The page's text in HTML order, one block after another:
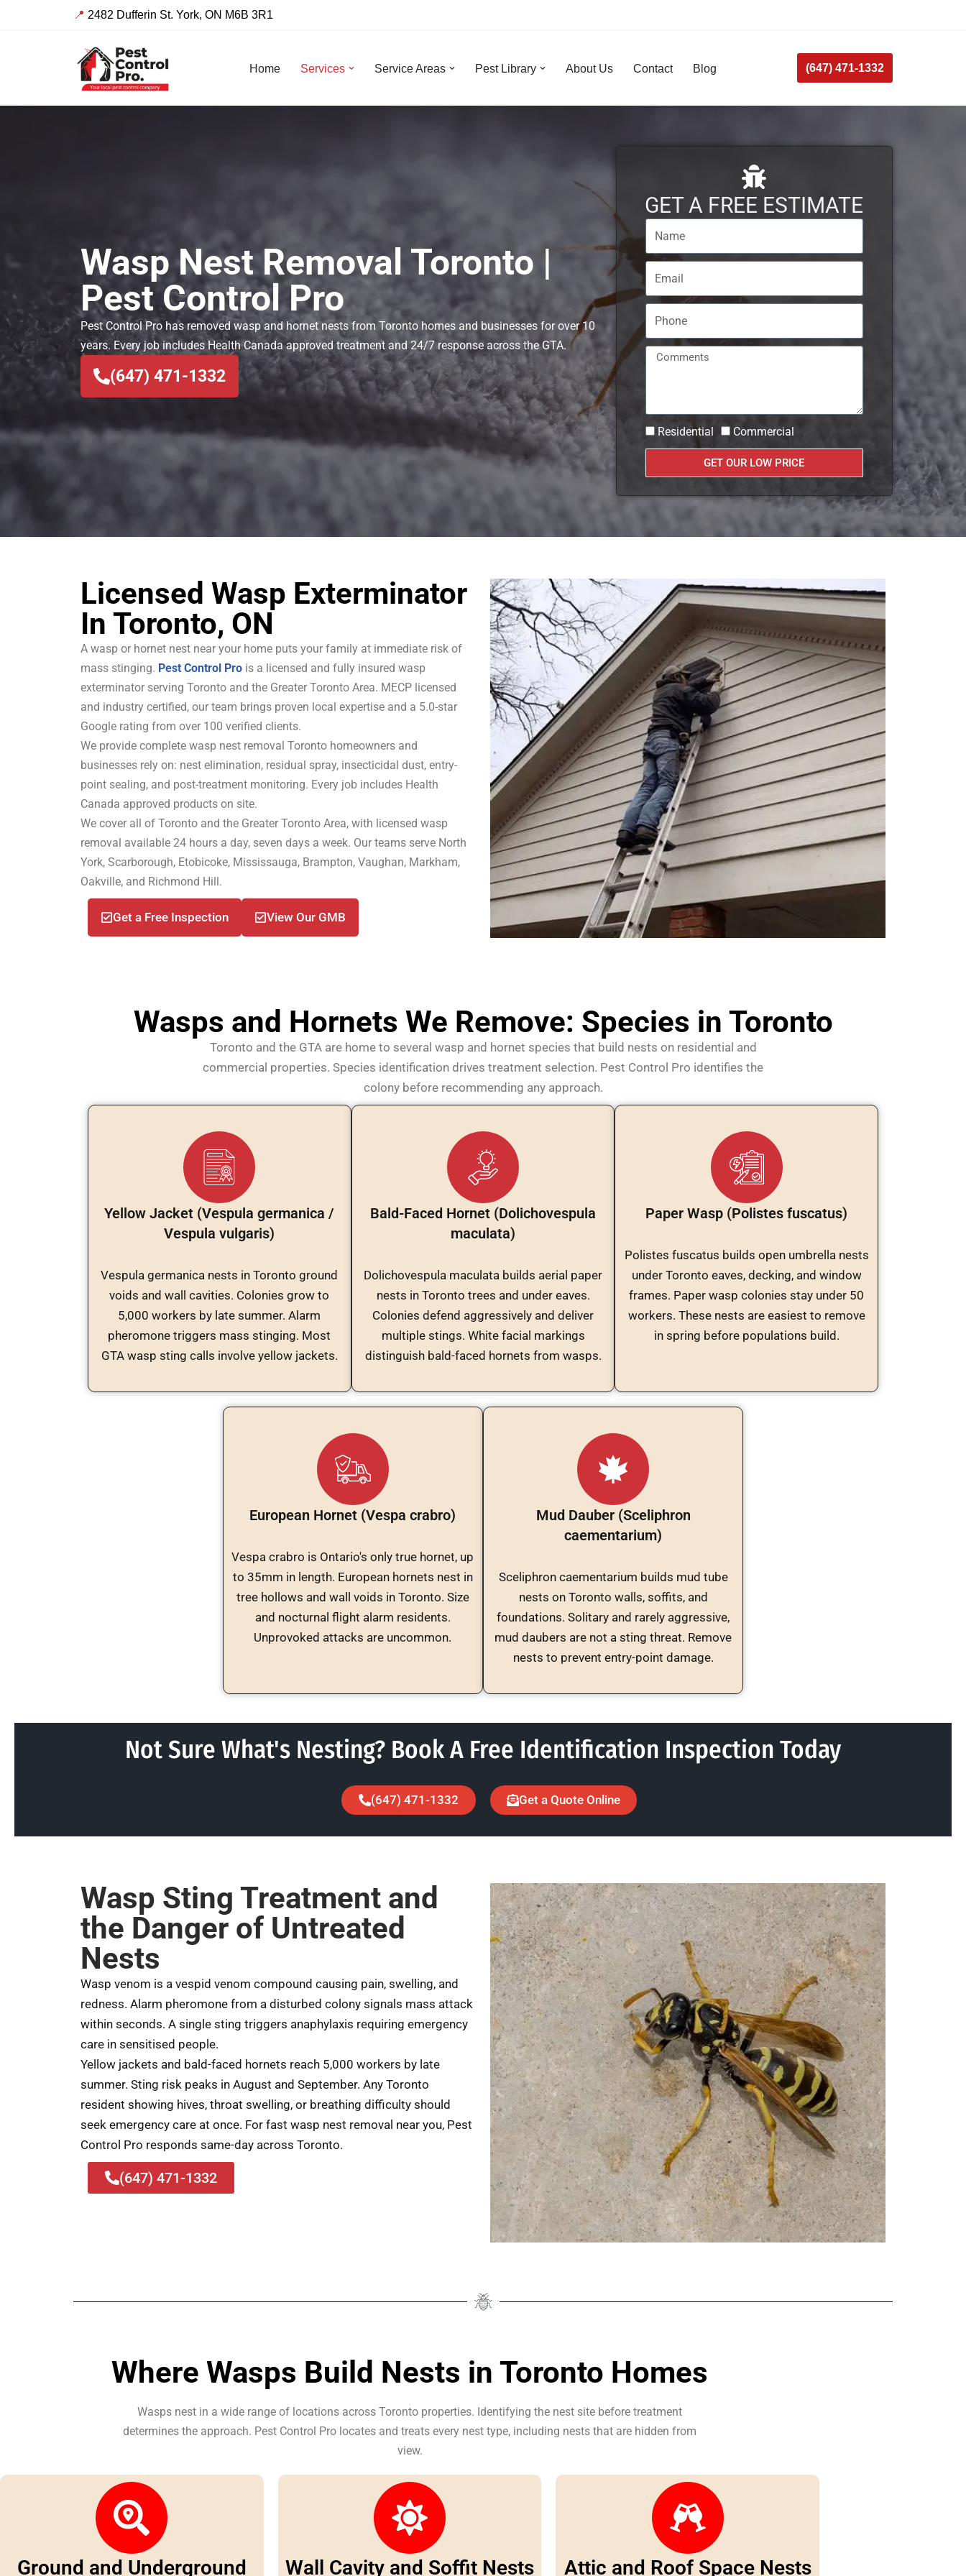
📍 2482 Dufferin St. York, ON M6B 3R1
Home Services Service Areas Pest Library About Us Contact Blog (647) 471-1332
Wasp Nest Removal Toronto |
Pest Control Pro
Pest Control Pro has removed wasp and hornet nests from Toronto homes and businesses for over 10
years. Every job includes Health Canada approved treatment and 24/7 response across the GTA.
(647) 471-1332
GET A FREE ESTIMATE
Residential Commercial
GET OUR LOW PRICE
Licensed Wasp Exterminator
In Toronto, ON
A wasp or hornet nest near your home puts your family at immediate risk of
mass stinging. Pest Control Pro is a licensed and fully insured wasp
exterminator serving Toronto and the Greater Toronto Area. MECP licensed
and industry certified, our team brings proven local expertise and a 5.0-star
Google rating from over 100 verified clients.
We provide complete wasp nest removal Toronto homeowners and
businesses rely on: nest elimination, residual spray, insecticidal dust, entry-
point sealing, and post-treatment monitoring. Every job includes Health
Canada approved products on site.
We cover all of Toronto and the Greater Toronto Area, with licensed wasp
removal available 24 hours a day, seven days a week. Our teams serve North
York, Scarborough, Etobicoke, Mississauga, Brampton, Vaughan, Markham,
Oakville, and Richmond Hill.
Get a Free Inspection View Our GMB
Wasps and Hornets We Remove: Species in Toronto
Toronto and the GTA are home to several wasp and hornet species that build nests on residential and
commercial properties. Species identification drives treatment selection. Pest Control Pro identifies the
colony before recommending any approach.
Yellow Jacket (Vespula germanica /
Vespula vulgaris)
Vespula germanica nests in Toronto ground
voids and wall cavities. Colonies grow to
5,000 workers by late summer. Alarm
pheromone triggers mass stinging. Most
GTA wasp sting calls involve yellow jackets.
Bald-Faced Hornet (Dolichovespula
maculata)
Dolichovespula maculata builds aerial paper
nests in Toronto trees and under eaves.
Colonies defend aggressively and deliver
multiple stings. White facial markings
distinguish bald-faced hornets from wasps.
Paper Wasp (Polistes fuscatus)
Polistes fuscatus builds open umbrella nests
under Toronto eaves, decking, and window
frames. Paper wasp colonies stay under 50
workers. These nests are easiest to remove
in spring before populations build.
European Hornet (Vespa crabro)
Vespa crabro is Ontario's only true hornet, up
to 35mm in length. European hornets nest in
tree hollows and wall voids in Toronto. Size
and nocturnal flight alarm residents.
Unprovoked attacks are uncommon.
Mud Dauber (Sceliphron
caementarium)
Sceliphron caementarium builds mud tube
nests on Toronto walls, soffits, and
foundations. Solitary and rarely aggressive,
mud daubers are not a sting threat. Remove
nests to prevent entry-point damage.
Not Sure What's Nesting? Book A Free Identification Inspection Today
(647) 471-1332 Get a Quote Online
Wasp Sting Treatment and
the Danger of Untreated
Nests
Wasp venom is a vespid venom compound causing pain, swelling, and
redness. Alarm pheromone from a disturbed colony signals mass attack
within seconds. A single sting triggers anaphylaxis requiring emergency
care in sensitised people.
Yellow jackets and bald-faced hornets reach 5,000 workers by late
summer. Sting risk peaks in August and September. Any Toronto
resident showing hives, throat swelling, or breathing difficulty should
seek emergency care at once. For fast wasp nest removal near you, Pest
Control Pro responds same-day across Toronto.
(647) 471-1332
Where Wasps Build Nests in Toronto Homes
Wasps nest in a wide range of locations across Toronto properties. Identifying the nest site before treatment
determines the approach. Pest Control Pro locates and treats every nest type, including nests that are hidden from
view.
Ground and Underground Wall Cavity and Soffit Nests Attic and Roof Space Nests